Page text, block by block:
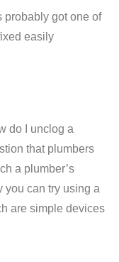
probably got one of
easily
do I unclog a
that plumbers
a plumber’s
you can try using a
are simple devices